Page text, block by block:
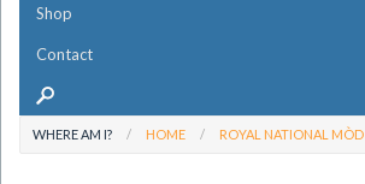
Shop
Contact
WHERE AM I? HOME ROYAL NATIONAL MÒD